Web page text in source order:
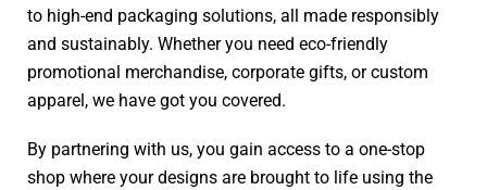
to high-end packaging solutions, all made responsibly
and sustainably. Whether you need eco-friendly
promotional merchandise, corporate gifts, or custom
apparel, we have got you covered.
By partnering with us, you gain access to a one-stop
shop where your designs are brought to life using the